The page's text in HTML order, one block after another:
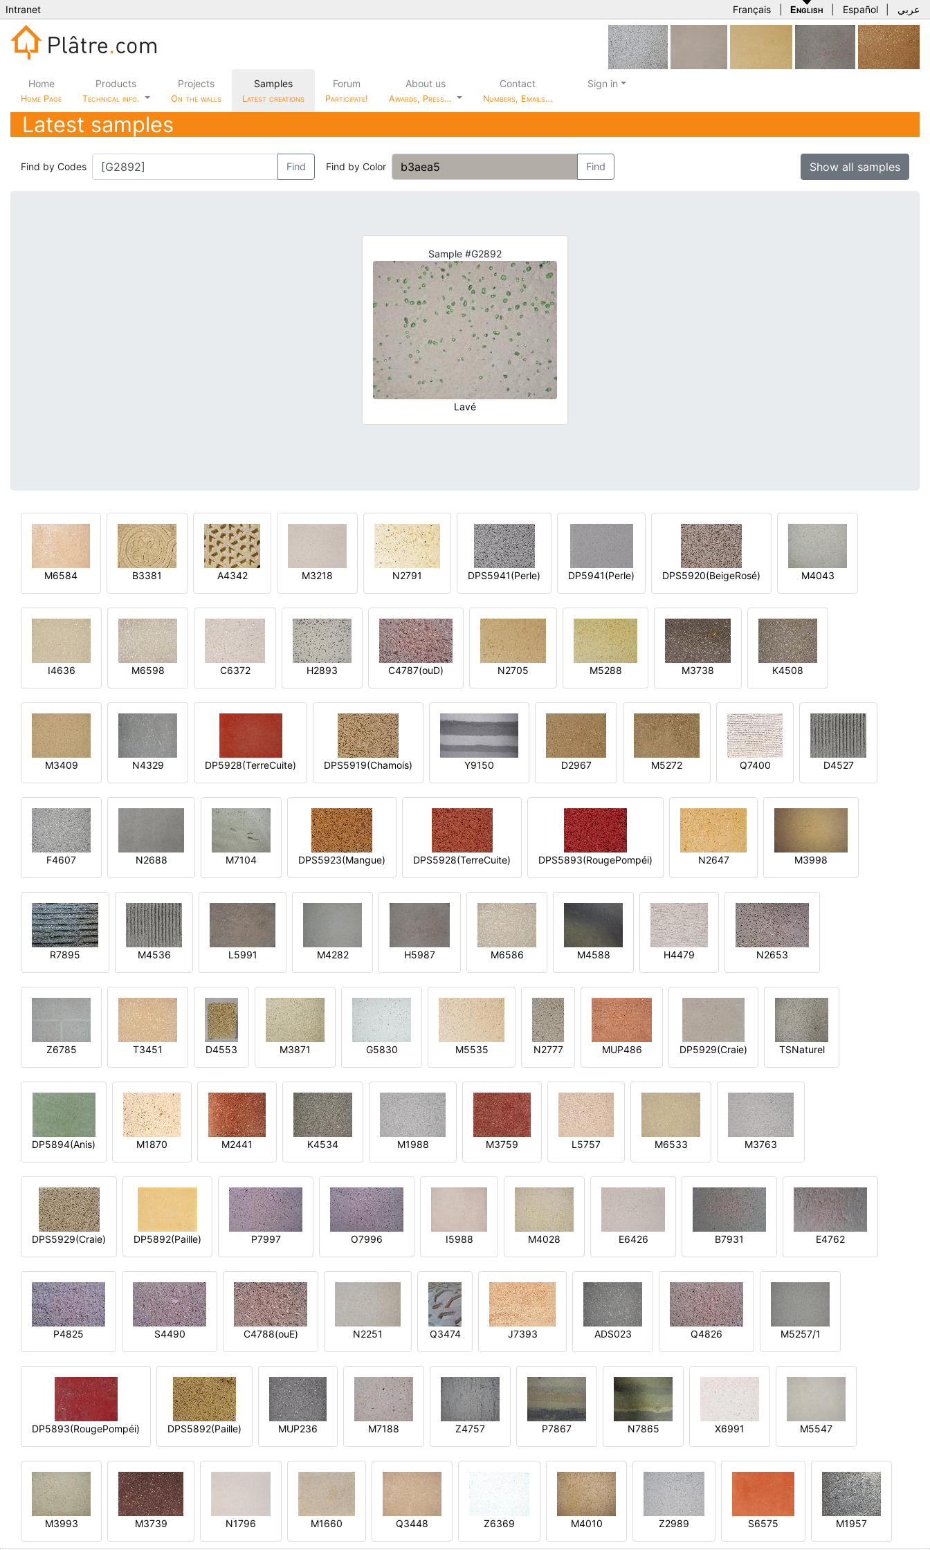
Intranet Français English Español عربي
Home
Home Page
Products
Technical info.
Projects
On the walls
Samples
Latest creations
Forum
Participate!
About us
Awards, Press…
Contact
Numbers, Emails…
Sign in
Latest samples
Find by Codes Find Find by Color Find Show all samples
Sample #G2892
Lavé
M6584 B3381 A4342 M3218 N2791 DPS5941(Perle) DP5941(Perle) DPS5920(BeigeRosé) M4043
I4636 M6598 C6372 H2893 C4787(ouD) N2705 M5288 M3738 K4508
M3409 N4329 DP5928(TerreCuite) DPS5919(Chamois) Y9150 D2967 M5272 Q7400 D4527
F4607 N2688 M7104 DPS5923(Mangue) DPS5928(TerreCuite) DPS5893(RougePompéi) N2647 M3998
R7895 M4536 L5991 M4282 H5987 M6586 M4588 H4479 N2653
Z6785 T3451 D4553 M3871 G5830 M5535 N2777 MUP486 DP5929(Craie) TSNaturel
DP5894(Anis) M1870 M2441 K4534 M1988 M3759 L5757 M6533 M3763
DPS5929(Craie) DP5892(Paille) P7997 O7996 I5988 M4028 E6426 B7931 E4762
P4825 S4490 C4788(ouE) N2251 Q3474 J7393 ADS023 Q4826 M5257/1
DP5893(RougePompéi) DPS5892(Paille) MUP236 M7188 Z4757 P7867 N7865 X6991 M5547
M3993 M3739 N1796 M1660 Q3448 Z6369 M4010 Z2989 S6575 M1957